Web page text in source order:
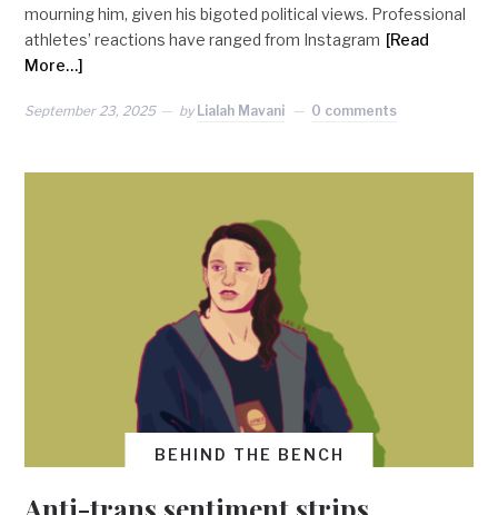
mourning him, given his bigoted political views. Professional
athletes’ reactions have ranged from Instagram [Read
More…]
September 23, 2025 by Lialah Mavani 0 comments
BEHIND THE BENCH